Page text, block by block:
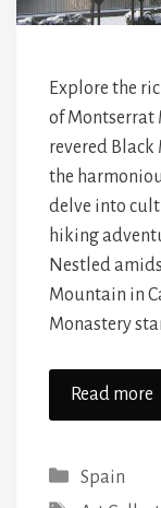
Explore the
of Montserrat
revered Black
the
delve into
hiking
Nestled
Mountain in
Monastery
Read more
Categories
Spain